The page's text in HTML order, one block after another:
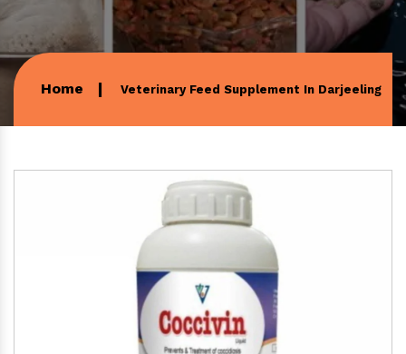
Home Veterinary Feed Supplement In Darjeeling